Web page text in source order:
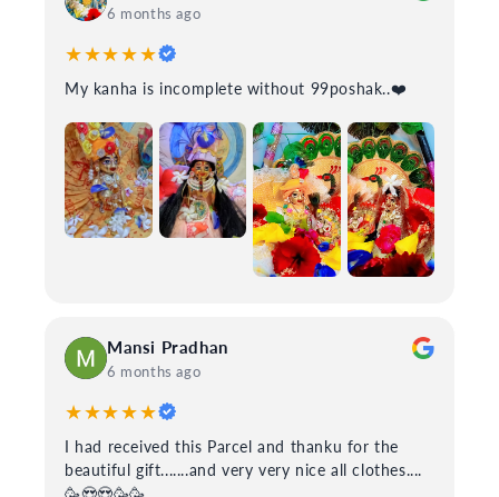
6 months ago
★★★★★
My kanha is incomplete without 99poshak..❤️
Mansi Pradhan
6 months ago
★★★★★
I had received this Parcel and thanku for the
beautiful gift.......and very very nice all clothes....